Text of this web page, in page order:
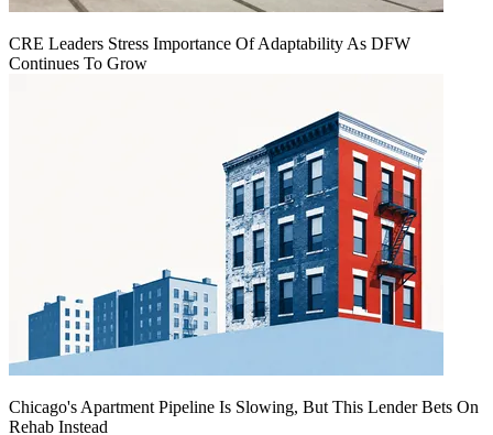
CRE Leaders Stress Importance Of Adaptability As DFW
Continues To Grow
Chicago's Apartment Pipeline Is Slowing, But This Lender Bets On
Rehab Instead